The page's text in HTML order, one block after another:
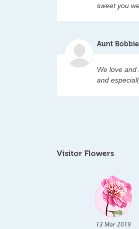
sweet you
Aunt Bobbie
We love
and
Visitor Flowers
13 Mar 2019